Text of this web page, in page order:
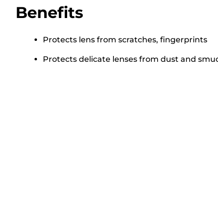
Benefits
Protects lens from scratches, fingerprints
Protects delicate lenses from dust and